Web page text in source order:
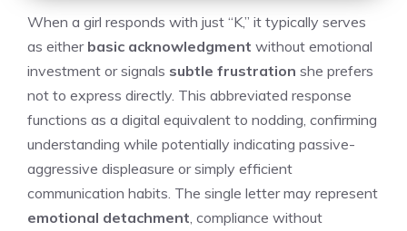
When a girl responds with just “K,” it typically serves
as either basic acknowledgment without emotional
investment or signals subtle frustration she prefers
not to express directly. This abbreviated response
functions as a digital equivalent to nodding, confirming
understanding while potentially indicating passive-
aggressive displeasure or simply efficient
communication habits. The single letter may represent
emotional detachment , compliance without